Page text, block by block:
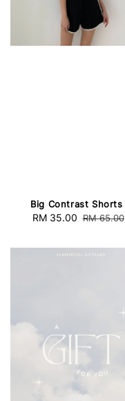
Big Contrast Shorts
Sale
RM 35.00 Regular
RM 65.00